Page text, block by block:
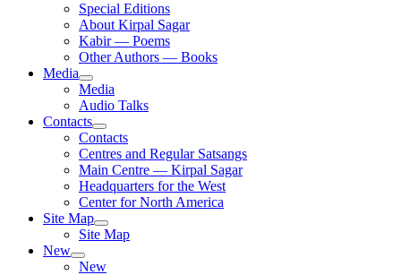
Special Editions
About Kirpal Sagar
Kabir — Poems
Other Authors — Books
Media
Media
Audio Talks
Contacts
Contacts
Centres and Regular Satsangs
Main Centre — Kirpal Sagar
Headquarters for the West
Center for North America
Site Map
Site Map
New
New